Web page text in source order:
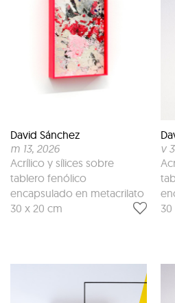
David Sánchez
m 13, 2026
Acrílico y sílices sobre
tablero fenólico
encapsulado en metacrilato
30 x 20 cm
v